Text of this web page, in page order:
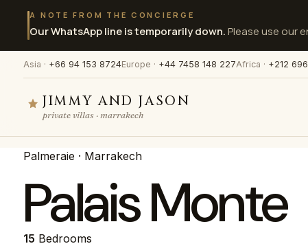
A NOTE FROM THE CONCIERGE
Our WhatsApp line is temporarily down.Please use our
Asia · +66 94 153 8724Europe · +44 7458 148 227Africa · +212
JIMMY AND JASON
private villas · marrakech
Palmeraie · Marrakech
Palais Monte
15 Bedrooms